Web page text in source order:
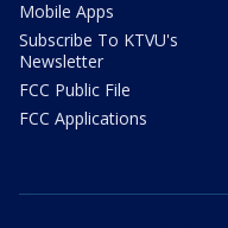
Mobile Apps
Subscribe To KTVU's
Newsletter
FCC Public File
FCC Applications